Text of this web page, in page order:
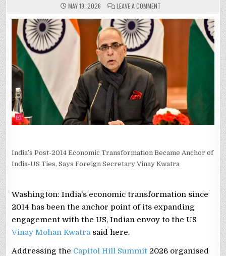
MAY 19, 2026 LEAVE A COMMENTON
POST-
2014
ECONOMIC
TRANSFORMATION
BECAME
INDIA-
US
TIES,
SAYS
SECRETARY
VINAY
KWATRA
India’s Post-2014 Economic Transformation Became Anchor of
India-US Ties, Says Foreign Secretary Vinay Kwatra
Washington: India’s economic transformation since
2014 has been the anchor point of its expanding
engagement with the US, Indian envoy to the US
Vinay Mohan Kwatra said here.
Addressing the Capitol Hill Summit 2026 organised